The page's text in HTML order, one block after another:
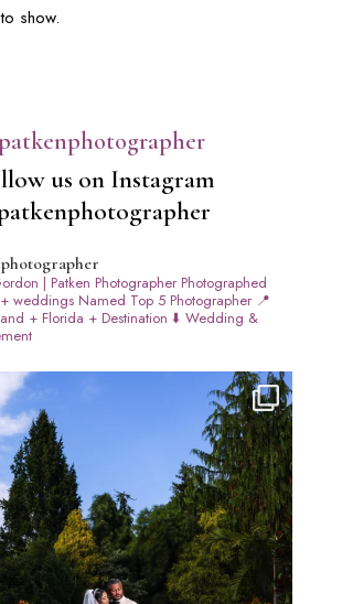
show.
us on Instagram
| Patken PhotographerPhotographed
weddingsNamed Top 5 Photographer📍
+ Florida + Destination ⬇️ Wedding &